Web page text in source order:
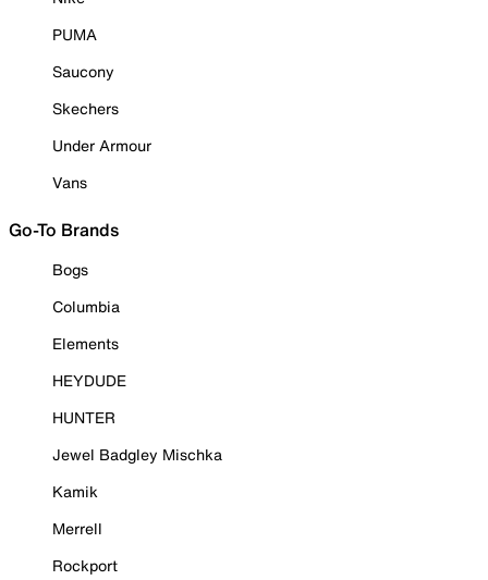
PUMA
Saucony
Skechers
Under Armour
Vans
Go-To Brands
Bogs
Columbia
Elements
HEYDUDE
HUNTER
Jewel Badgley Mischka
Kamik
Merrell
Rockport